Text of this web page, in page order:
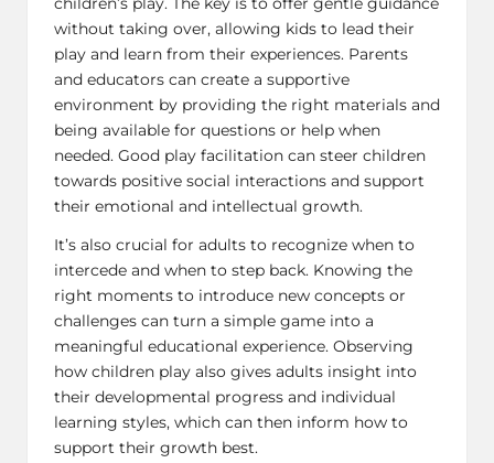
without taking over, allowing kids to lead their
play and learn from their experiences. Parents
and educators can create a supportive
environment by providing the right materials and
being available for questions or help when
needed. Good play facilitation can steer children
towards positive social interactions and support
their emotional and intellectual growth.
It’s also crucial for adults to recognize when to
intercede and when to step back. Knowing the
right moments to introduce new concepts or
challenges can turn a simple game into a
meaningful educational experience. Observing
how children play also gives adults insight into
their developmental progress and individual
learning styles, which can then inform how to
support their growth best.